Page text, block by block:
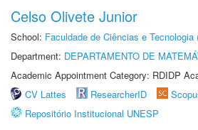
Celso Olivete Junior
School: Faculdade de Ciências e
Department: DEPARTAMENTO DE
Academic Appointment Category: RDIDP
CV Lattes
ResearcherID
Repositório Institucional UNESP